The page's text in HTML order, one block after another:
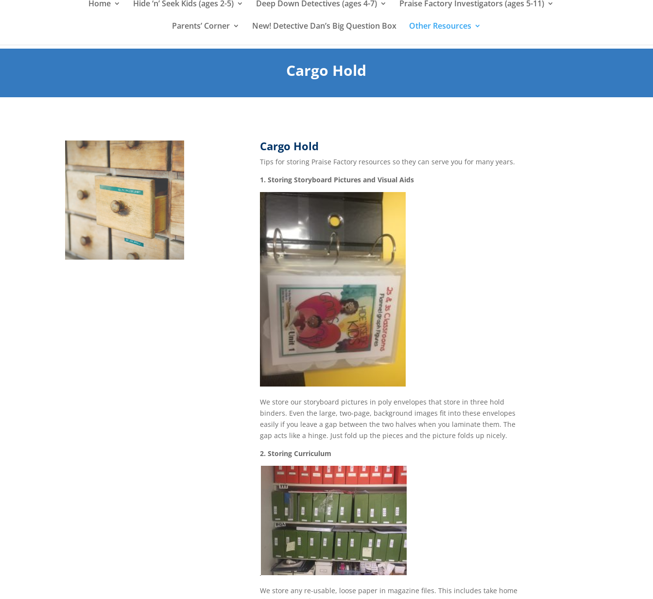
Home Hide ‘n’ Seek Kids (ages 2-5) Deep Down Detectives (ages 4-7) Praise Factory Investigators (ages 5-11)
Parents’ Corner New! Detective Dan’s Big Question Box Other Resources
Cargo Hold
Cargo Hold
Tips for storing Praise Factory resources so they can serve you for many years.
1. Storing Storyboard Pictures and Visual Aids
We store our storyboard pictures in poly envelopes that store in three hold
binders. Even the large, two-page, background images fit into these envelopes
easily if you leave a gap between the two halves when you laminate them. The
gap acts like a hinge. Just fold up the pieces and the picture folds up nicely.
2. Storing Curriculum
We store any re-usable, loose paper in magazine files. This includes take home